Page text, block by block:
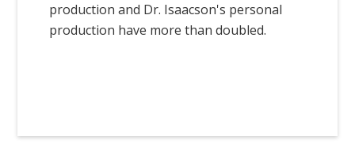
production and Dr. Isaacson's personal
production have more than doubled.